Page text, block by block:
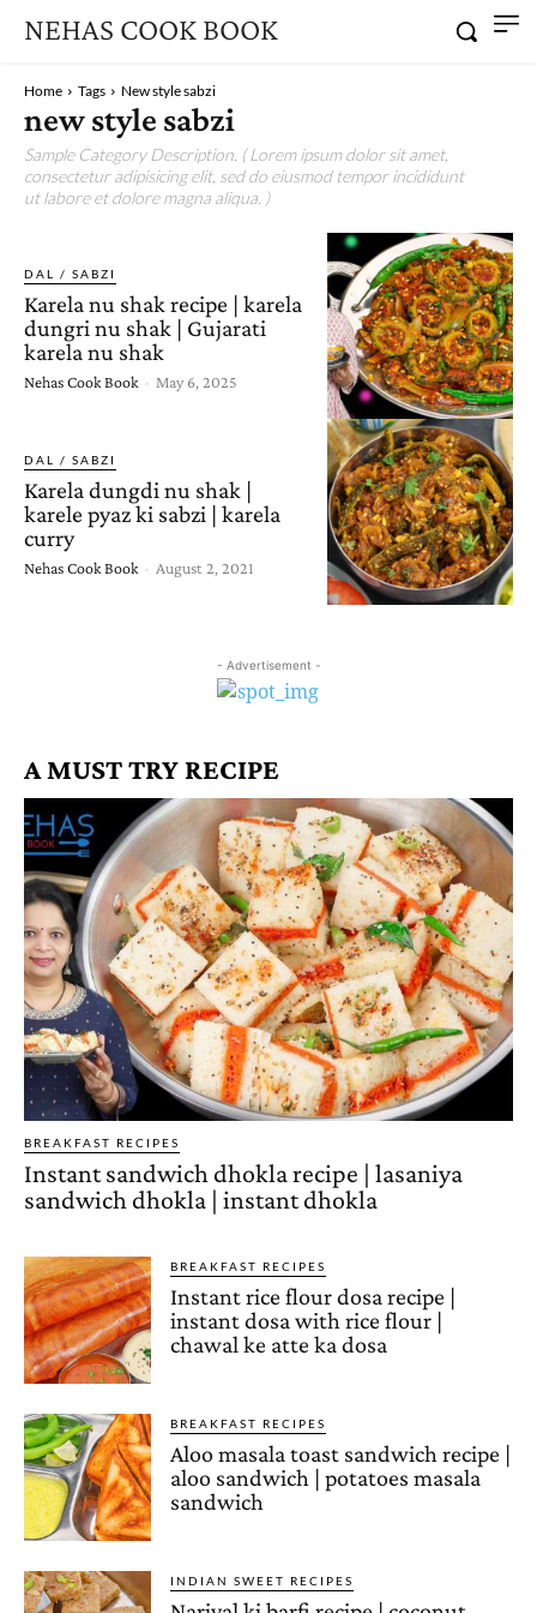
NEHAS COOK BOOK
Home Tags New style sabzi
new style sabzi
Sample Category Description. ( Lorem ipsum dolor sit amet,
consectetur adipisicing elit, sed do eiusmod tempor incididunt
ut labore et dolore magna aliqua. )
DAL / SABZI
Karela nu shak recipe | karela
dungri nu shak | Gujarati
karela nu shak
Nehas Cook Book - May 6, 2025
DAL / SABZI
Karela dungdi nu shak |
karele pyaz ki sabzi | karela
curry
Nehas Cook Book - August 2, 2021
- Advertisement -
A MUST TRY RECIPE
BREAKFAST RECIPES
Instant sandwich dhokla recipe | lasaniya
sandwich dhokla | instant dhokla
BREAKFAST RECIPES
Instant rice flour dosa recipe |
instant dosa with rice flour |
chawal ke atte ka dosa
BREAKFAST RECIPES
Aloo masala toast sandwich recipe |
aloo sandwich | potatoes masala
sandwich
INDIAN SWEET RECIPES